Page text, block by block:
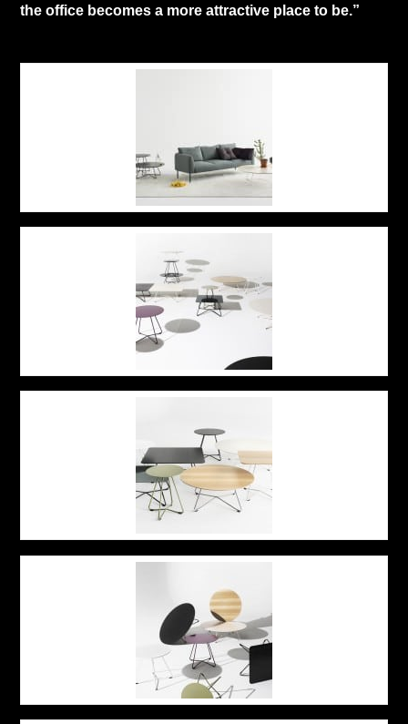
the office becomes a more attractive place to be.”